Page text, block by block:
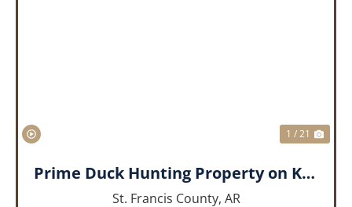
1 / 21
Prime Duck Hunting Property on Kiethley Lake - Saint Francis County, Arkansas
St. Francis County, AR